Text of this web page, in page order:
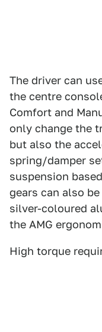
The driver can
the centre
Comfort and
only change the
but also the
spring/damper
suspension
gears can also
silver-coloured
the AMG
High torque